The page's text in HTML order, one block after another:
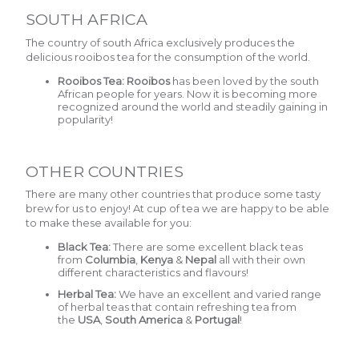
SOUTH AFRICA
The country of south Africa exclusively produces the
delicious rooibos tea for the consumption of the world.
Rooibos Tea: Rooibos has been loved by the south
African people for years. Now it is becoming more
recognized around the world and steadily gaining in
popularity!
OTHER COUNTRIES
There are many other countries that produce some tasty
brew for us to enjoy! At cup of tea we are happy to be able
to make these available for you:
Black Tea:There are some excellent black teas
from Columbia, Kenya & Nepal all with their own
different characteristics and flavours!
Herbal Tea:We have an excellent and varied range
of herbal teas that contain refreshing tea from
the USA, South America & Portugal!